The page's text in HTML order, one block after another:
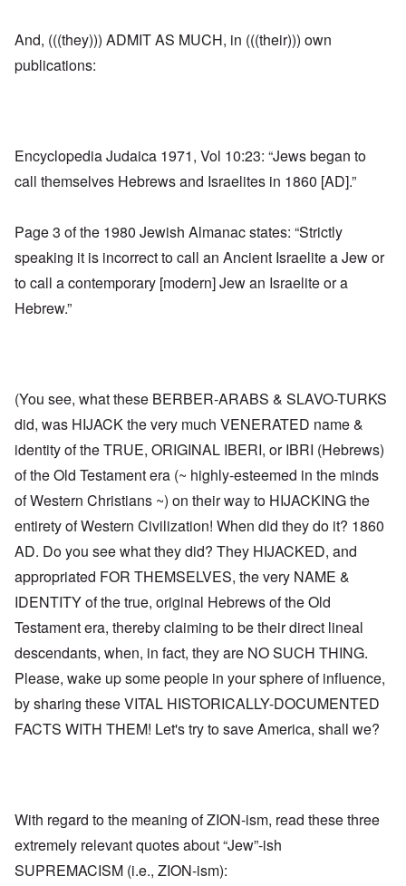
And, (((they))) ADMIT AS MUCH, in (((their))) own
publications:
Encyclopedia Judaica 1971, Vol 10:23: “Jews began to
call themselves Hebrews and Israelites in 1860 [AD].”
Page 3 of the 1980 Jewish Almanac states: “Strictly
speaking it is incorrect to call an Ancient Israelite a Jew or
to call a contemporary [modern] Jew an Israelite or a
Hebrew.”
(You see, what these BERBER-ARABS & SLAVO-TURKS
did, was HIJACK the very much VENERATED name &
identity of the TRUE, ORIGINAL IBERI, or IBRI (Hebrews)
of the Old Testament era (~ highly-esteemed in the minds
of Western Christians ~) on their way to HIJACKING the
entirety of Western Civilization! When did they do it? 1860
AD. Do you see what they did? They HIJACKED, and
appropriated FOR THEMSELVES, the very NAME &
IDENTITY of the true, original Hebrews of the Old
Testament era, thereby claiming to be their direct lineal
descendants, when, in fact, they are NO SUCH THING.
Please, wake up some people in your sphere of influence,
by sharing these VITAL HISTORICALLY-DOCUMENTED
FACTS WITH THEM! Let's try to save America, shall we?
With regard to the meaning of ZION-ism, read these three
extremely relevant quotes about “Jew”-ish
SUPREMACISM (i.e., ZION-ism):